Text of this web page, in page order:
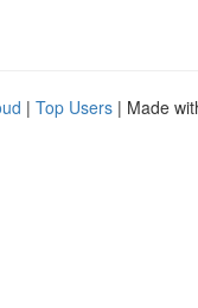
| Top Users | Made